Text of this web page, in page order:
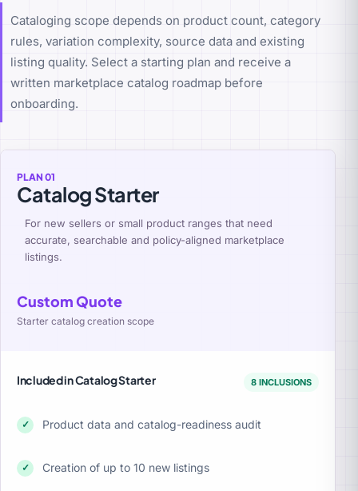
Cataloging scope depends on product count, category
rules, variation complexity, source data and existing
listing quality. Select a starting plan and receive a
written marketplace catalog roadmap before
onboarding.
PLAN 01
Catalog Starter
For new sellers or small product ranges that need
accurate, searchable and policy-aligned marketplace
listings.
Custom Quote
Starter catalog creation scope
Included in Catalog Starter 8 INCLUSIONS
✓ Product data and catalog-readiness audit
✓ Creation of up to 10 new listings